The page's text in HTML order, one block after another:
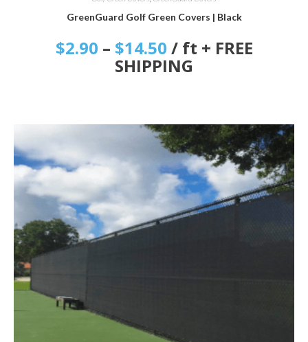
GreenGuard Golf Green Covers | Black
$2.90 – $14.50 / ft + FREE
SHIPPING